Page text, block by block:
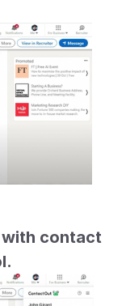
with contact